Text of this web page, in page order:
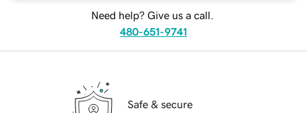
Need help? Give us a call.
480-651-9741
Safe & secure